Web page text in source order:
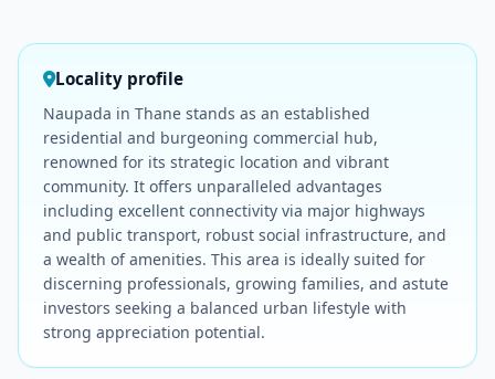
Locality profile
Naupada in Thane stands as an established
residential and burgeoning commercial hub,
renowned for its strategic location and vibrant
community. It offers unparalleled advantages
including excellent connectivity via major highways
and public transport, robust social infrastructure, and
a wealth of amenities. This area is ideally suited for
discerning professionals, growing families, and astute
investors seeking a balanced urban lifestyle with
strong appreciation potential.